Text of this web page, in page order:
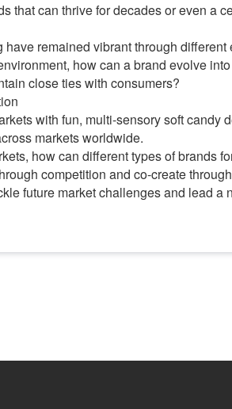
that can thrive for decades or even a
remained vibrant through
how can a brand evolve
close ties with consumers?
with fun, multi-sensory soft candy
markets worldwide.
how can different types of brands
competition and co-create
future market challenges and lead a